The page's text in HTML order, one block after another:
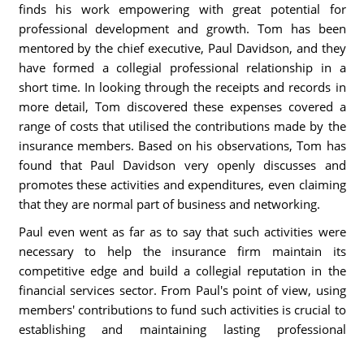
finds his work empowering with great potential for
professional development and growth. Tom has been
mentored by the chief executive, Paul Davidson, and they
have formed a collegial professional relationship in a
short time. In looking through the receipts and records in
more detail, Tom discovered these expenses covered a
range of costs that utilised the contributions made by the
insurance members. Based on his observations, Tom has
found that Paul Davidson very openly discusses and
promotes these activities and expenditures, even claiming
that they are normal part of business and networking.
Paul even went as far as to say that such activities were
necessary to help the insurance firm maintain its
competitive edge and build a collegial reputation in the
financial services sector. From Paul's point of view, using
members' contributions to fund such activities is crucial to
establishing and maintaining lasting professional